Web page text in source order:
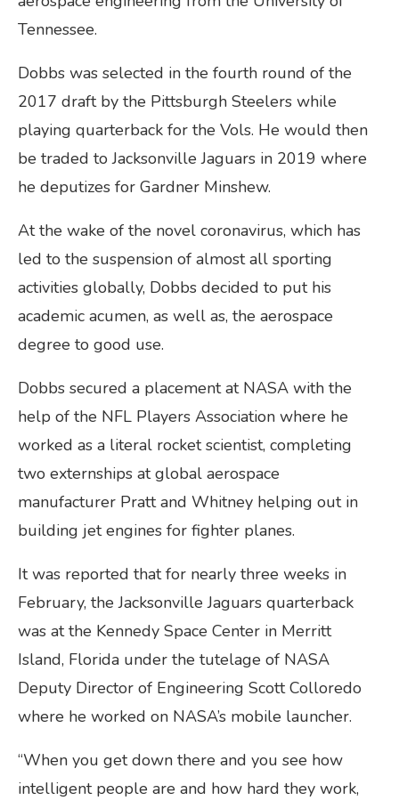
Tennessee.
Dobbs was selected in the fourth round of the
2017 draft by the Pittsburgh Steelers while
playing quarterback for the Vols. He would then
be traded to Jacksonville Jaguars in 2019 where
he deputizes for Gardner Minshew.
At the wake of the novel coronavirus, which has
led to the suspension of almost all sporting
activities globally, Dobbs decided to put his
academic acumen, as well as, the aerospace
degree to good use.
Dobbs secured a placement at NASA with the
help of the NFL Players Association where he
worked as a literal rocket scientist, completing
two externships at global aerospace
manufacturer Pratt and Whitney helping out in
building jet engines for fighter planes.
It was reported that for nearly three weeks in
February, the Jacksonville Jaguars quarterback
was at the Kennedy Space Center in Merritt
Island, Florida under the tutelage of NASA
Deputy Director of Engineering Scott Colloredo
where he worked on NASA’s mobile launcher.
“When you get down there and you see how
intelligent people are and how hard they work,